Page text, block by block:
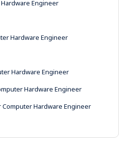
Engineer
Hardware Engineer
Hardware Engineer
Hardware Engineer
Hardware Engineer